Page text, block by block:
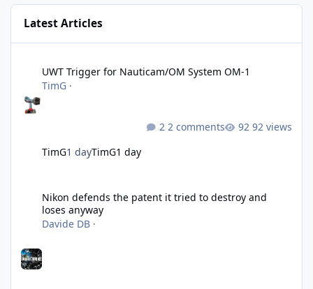
Latest Articles
UWT Trigger for Nauticam/OM System OM-1
TimG ·
TimG1 dayTimG1 day
2 comments 92 views
Nikon defends the patent it tried to destroy and
loses anyway
Davide DB ·